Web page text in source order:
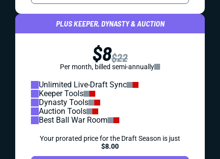
PLUS KEEPER, DYNASTY & AUCTION
$8$22
Per month, billed semi-annually
Unlimited Live-Draft Sync
Keeper Tools
Dynasty Tools
Auction Tools
Best Ball War Room
Your prorated price for the Draft Season is just
$8.00